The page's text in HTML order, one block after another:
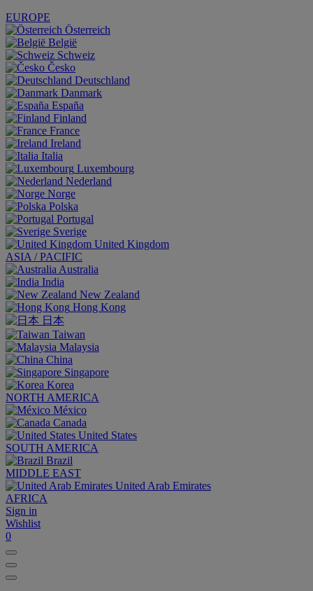
EUROPE
Österreich
België
Schweiz
Česko
Deutschland
Danmark
España
Finland
France
Ireland
Italia
Luxembourg
Nederland
Norge
Polska
Portugal
Sverige
United Kingdom
ASIA / PACIFIC
Australia
India
New Zealand
Hong Kong
日本
Taiwan
Malaysia
China
Singapore
Korea
NORTH AMERICA
México
Canada
United States
SOUTH AMERICA
Brazil
MIDDLE EAST
United Arab Emirates
AFRICA
Sign in
Wishlist
0